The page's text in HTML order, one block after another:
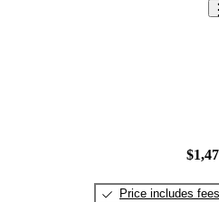
Price includes fees